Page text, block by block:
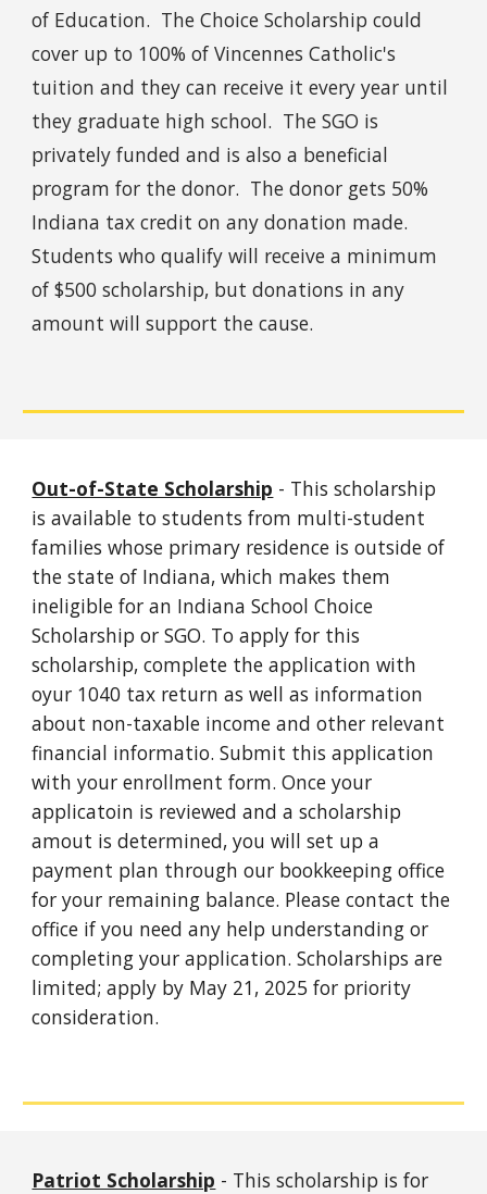
of Education. The Choice Scholarship could
cover up to 100% of Vincennes Catholic's
tuition and they can receive it every year until
they graduate high school. The SGO is
privately funded and is also a beneficial
program for the donor. The donor gets 50%
Indiana tax credit on any donation made.
Students who qualify will receive a minimum
of $500 scholarship, but donations in any
amount will support the cause.
Out-of-State Scholarship - This scholarship
is available to students from multi-student
families whose primary residence is outside of
the state of Indiana, which makes them
ineligible for an Indiana School Choice
Scholarship or SGO. To apply for this
scholarship, complete the application with
oyur 1040 tax return as well as information
about non-taxable income and other relevant
financial informatio. Submit this application
with your enrollment form. Once your
applicatoin is reviewed and a scholarship
amout is determined, you will set up a
payment plan through our bookkeeping office
for your remaining balance. Please contact the
office if you need any help understanding or
completing your application. Scholarships are
limited; apply by May 21, 2025 for priority
consideration.
Patriot Scholarship - This scholarship is for